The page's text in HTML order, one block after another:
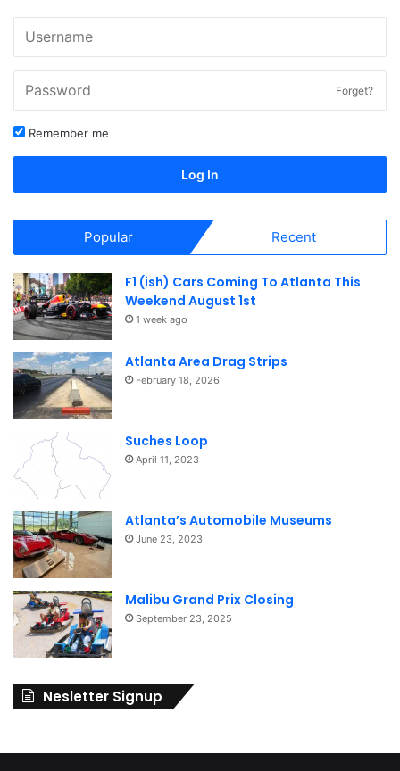
Forget?
Remember me
Log In
Popular Recent
F1 (ish) Cars Coming To Atlanta This
Weekend August 1st
1 week ago
Atlanta Area Drag Strips
February 18, 2026
Suches Loop
April 11, 2023
Atlanta’s Automobile Museums
June 23, 2023
Malibu Grand Prix Closing
September 23, 2025
Nesletter Signup